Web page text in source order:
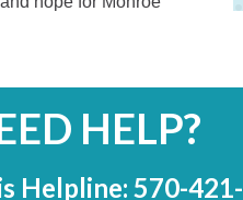
HELP?
Helpline: 570-421-